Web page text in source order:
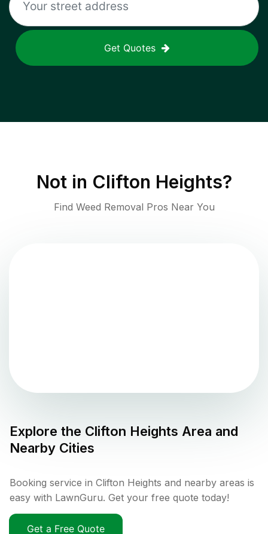
Get Quotes
Not in Clifton Heights?
Find Weed Removal Pros Near You
Explore the Clifton Heights Area and
Nearby Cities
Booking service in Clifton Heights and nearby areas is
easy with LawnGuru. Get your free quote today!
Get a Free Quote